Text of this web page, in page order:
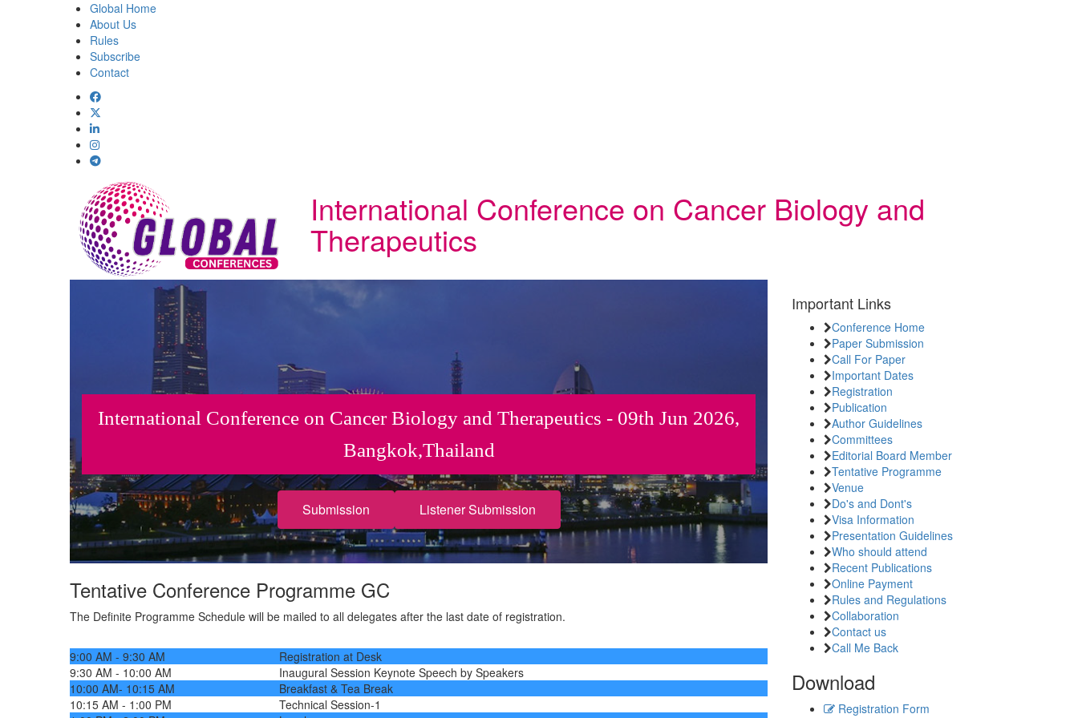
Global Home
About Us
Rules
Subscribe
Contact
International Conference on Cancer Biology and
Therapeutics
International Conference on Cancer Biology and Therapeutics - 09th Jun 2026,
Bangkok,Thailand
Submission Listener Submission
Tentative Conference Programme GC
The Definite Programme Schedule will be mailed to all delegates after the last date of registration.
9:00 AM - 9:30 AM
Registration at Desk
9:30 AM - 10:00 AM
Inaugural Session Keynote Speech by Speakers
10:00 AM- 10:15 AM
Breakfast & Tea Break
10:15 AM - 1:00 PM
Technical Session-1
Important Links
Conference Home
Paper Submission
Call For Paper
Important Dates
Registration
Publication
Author Guidelines
Committees
Editorial Board Member
Tentative Programme
Venue
Do's and Dont's
Visa Information
Presentation Guidelines
Who should attend
Recent Publications
Online Payment
Rules and Regulations
Collaboration
Contact us
Call Me Back
Download
Registration Form